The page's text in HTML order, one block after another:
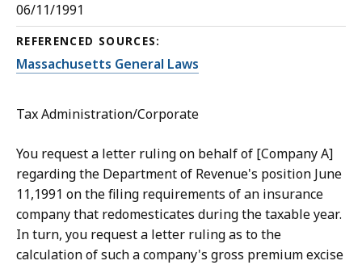
06/11/1991
REFERENCED SOURCES:
Massachusetts General Laws
Tax Administration/Corporate
You request a letter ruling on behalf of [Company A]
regarding the Department of Revenue's position June
11,1991 on the filing requirements of an insurance
company that redomesticates during the taxable year.
In turn, you request a letter ruling as to the
calculation of such a company's gross premium excise